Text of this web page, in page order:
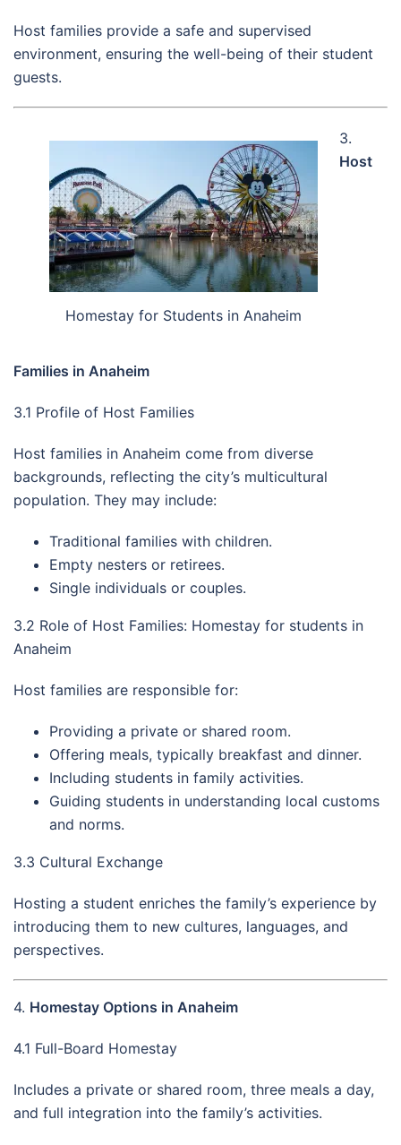
Host families provide a safe and supervised
environment, ensuring the well-being of their student
guests.
Homestay for Students in Anaheim
3.
Host
Families in Anaheim
3.1 Profile of Host Families
Host families in Anaheim come from diverse
backgrounds, reflecting the city’s multicultural
population. They may include:
Traditional families with children.
Empty nesters or retirees.
Single individuals or couples.
3.2 Role of Host Families: Homestay for students in
Anaheim
Host families are responsible for:
Providing a private or shared room.
Offering meals, typically breakfast and dinner.
Including students in family activities.
Guiding students in understanding local customs
and norms.
3.3 Cultural Exchange
Hosting a student enriches the family’s experience by
introducing them to new cultures, languages, and
perspectives.
4. Homestay Options in Anaheim
4.1 Full-Board Homestay
Includes a private or shared room, three meals a day,
and full integration into the family’s activities.